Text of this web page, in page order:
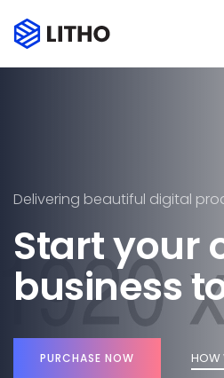
Delivering beautiful digital
Start your
business
PURCHASE NOW HOW